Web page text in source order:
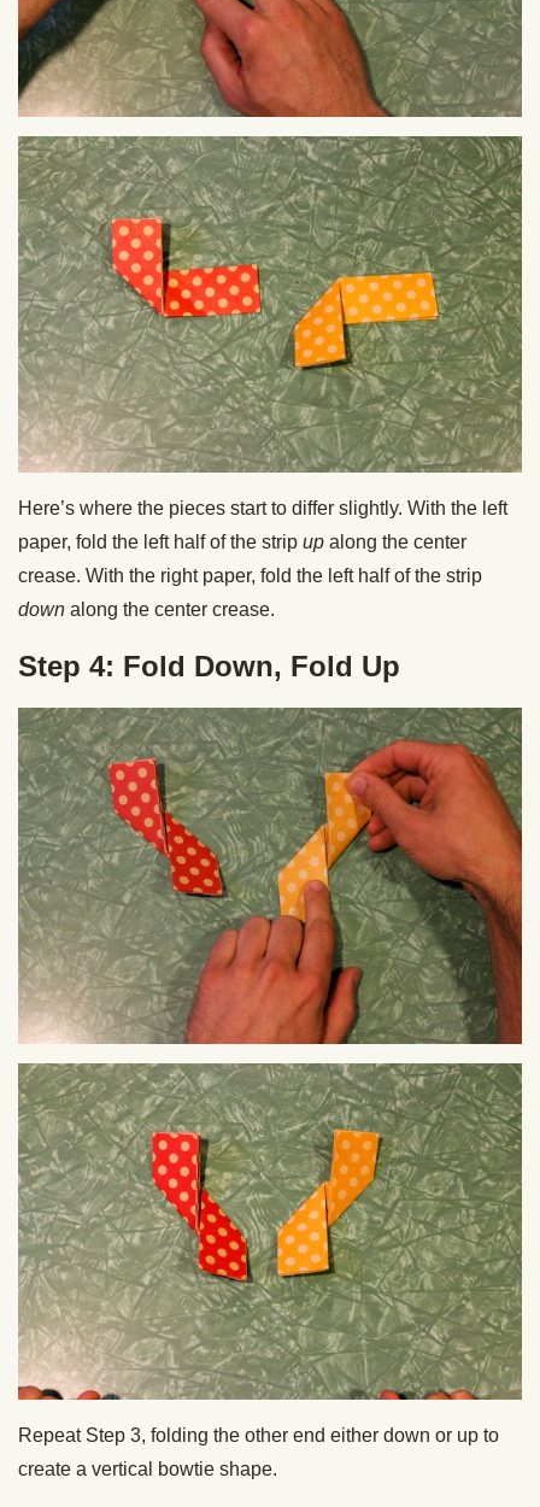
Here’s where the pieces start to differ slightly. With the left
paper, fold the left half of the strip up along the center
crease. With the right paper, fold the left half of the strip
down along the center crease.
Step 4: Fold Down, Fold Up
Repeat Step 3, folding the other end either down or up to
create a vertical bowtie shape.